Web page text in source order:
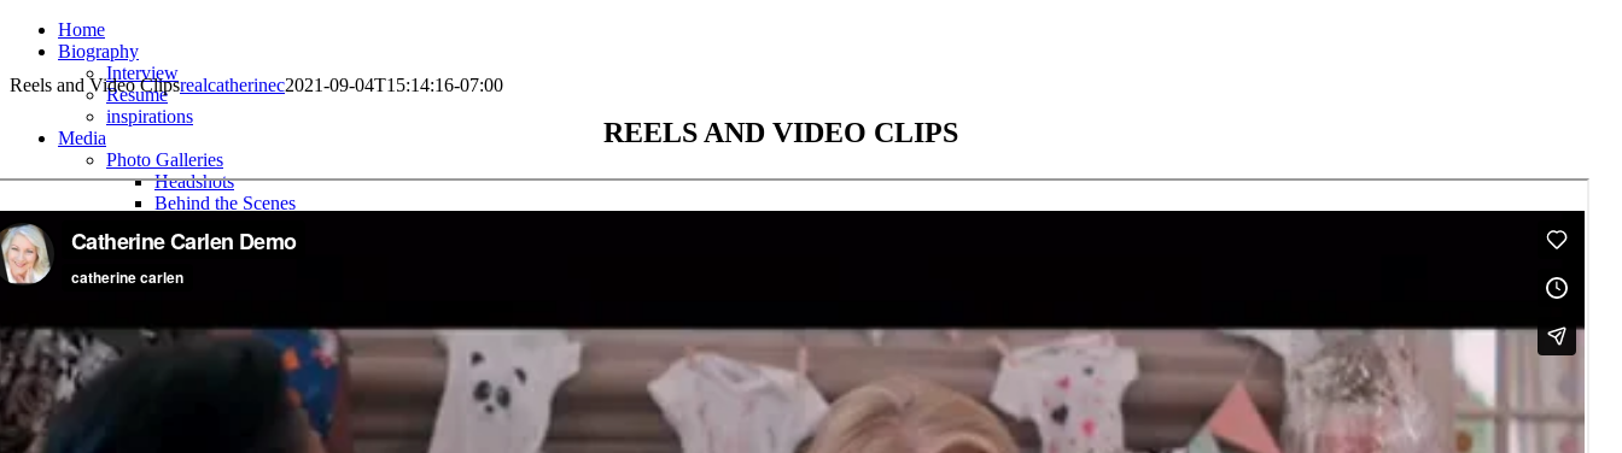
Home
Biography
Interview
Resume
inspirations
Media
Photo Galleries
Headshots
Behind the Scenes
Red Carpet
Reels and Video Clips
Running Out Of Time In Hollywood
Training the Actor
Book a Private Acting Session
What’s New
Contact Me
Reels and Video Clipsrealcatherinec2021-09-04T15:14:16-07:00
REELS AND VIDEO CLIPS